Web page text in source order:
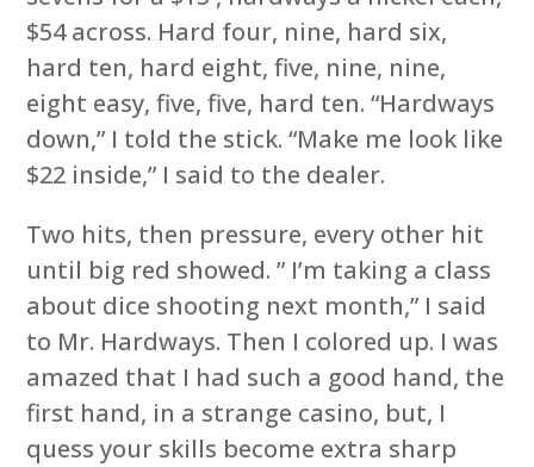
$54 across. Hard four, nine, hard six,
hard ten, hard eight, five, nine, nine,
eight easy, five, five, hard ten. “Hardways
down,” I told the stick. “Make me look like
$22 inside,” I said to the dealer.
Two hits, then pressure, every other hit
until big red showed. ” I’m taking a class
about dice shooting next month,” I said
to Mr. Hardways. Then I colored up. I was
amazed that I had such a good hand, the
first hand, in a strange casino, but, I
quess your skills become extra sharp